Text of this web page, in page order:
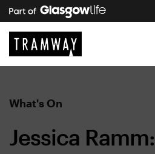
What's On
Jessica